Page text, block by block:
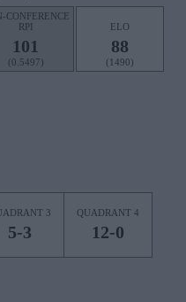
CONFERENCE
RPI
101
(0.5497)
ELO
88
(1490)
3
5-3
QUADRANT 4
12-0